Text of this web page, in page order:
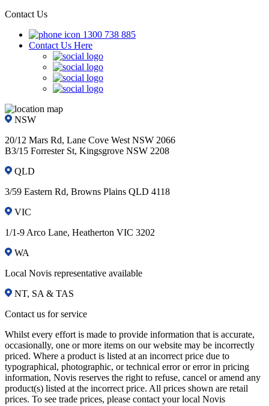
Contact Us
1300 738 885
Contact Us Here
NSW
20/12 Mars Rd, Lane Cove West NSW 2066
B3/15 Forrester St, Kingsgrove NSW 2208
QLD
3/59 Eastern Rd, Browns Plains QLD 4118
VIC
1/1-9 Arco Lane, Heatherton VIC 3202
WA
Local Novis representative available
NT, SA & TAS
Contact us for service
Whilst every effort is made to provide information that is accurate,
occasionally, one or more items on our website may be incorrectly
priced. Where a product is listed at an incorrect price due to
typographical, photographic, or technical error or error in pricing
information, Novis reserves the right to refuse, cancel or amend any
product(s) listed at the incorrect price. All prices shown are retail
prices. To see trade prices, please contact your local Novis